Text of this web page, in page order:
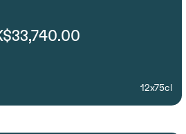
12x75cl